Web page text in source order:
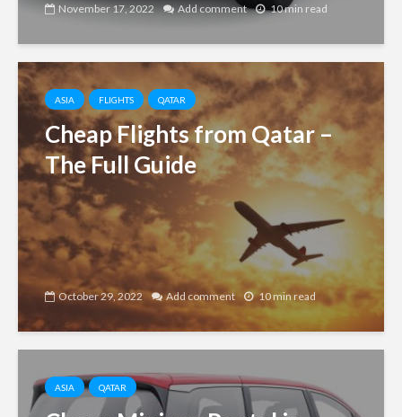
November 17, 2022 Add comment 10 min read
ASIA FLIGHTS QATAR
Cheap Flights from Qatar –
The Full Guide
October 29, 2022 Add comment 10 min read
ASIA QATAR